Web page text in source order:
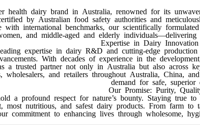
health dairy brand in Australia, renowned for its
by Australian food safety authorities and
with international benchmarks, our scientifically
and middle-aged and elderly
Expertise in Dairy
expertise in dairy R&D and cutting-edge
With decades of experience in the
a trusted partner not only in Australia but also across
wholesalers, and retailers throughout Australia, China,
demand for safe, superior
Our Promise: Purity,
a profound respect for nature’s bounty. Staying true
most nutritious, and safest dairy products. From farm
commitment to enhancing lives through wholesome,